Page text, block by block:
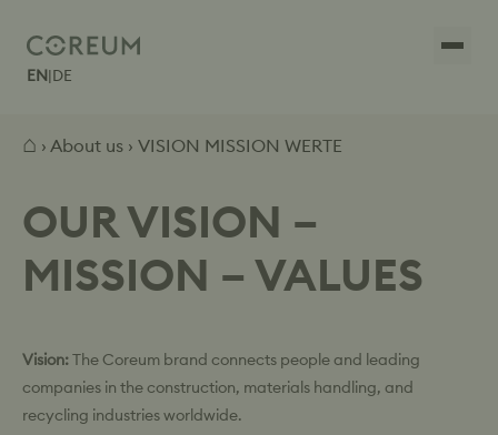
EN|DE
⌂ › About us › VISION MISSION WERTE
OUR VISION –
MISSION – VALUES
Vision:The Coreum brand connects people and leading
companies in the construction, materials handling, and
recycling industries worldwide.